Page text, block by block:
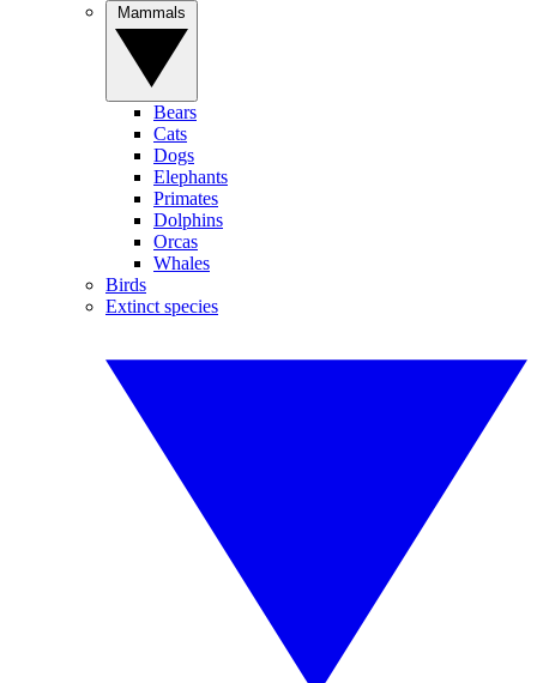
Bears
Cats
Dogs
Elephants
Primates
Dolphins
Orcas
Whales
Birds
Extinct species